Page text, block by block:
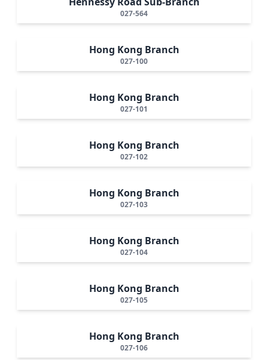
027-564
Hong Kong Branch
027-100
Hong Kong Branch
027-101
Hong Kong Branch
027-102
Hong Kong Branch
027-103
Hong Kong Branch
027-104
Hong Kong Branch
027-105
Hong Kong Branch
027-106